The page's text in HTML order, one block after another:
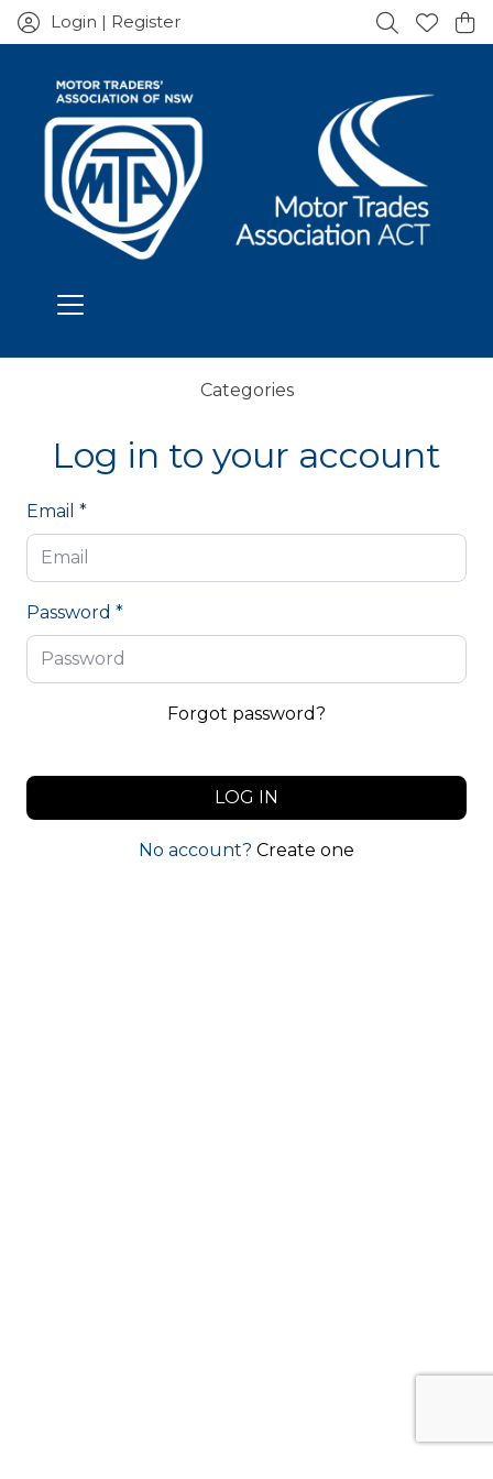
Login | Register
Categories
Log in to your account
Email *
Password *
Forgot password?
LOG IN
No account? Create one